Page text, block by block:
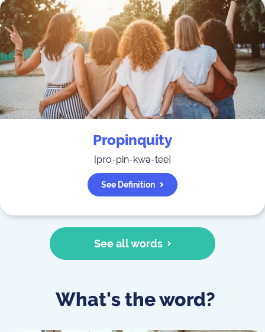
Propinquity
[pro-pin-kwə-tee]
See Definition
See all words
What's the word?